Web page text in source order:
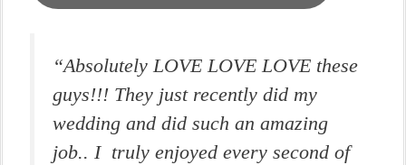
“Absolutely LOVE LOVE LOVE these
guys!!! They just recently did my
wedding and did such an amazing
job.. I truly enjoyed every second of